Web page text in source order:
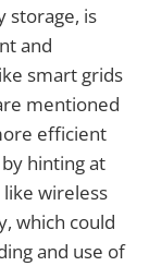
storage, is
and
smart grids
mentioned
efficient
hinting at
wireless
which could
and use of